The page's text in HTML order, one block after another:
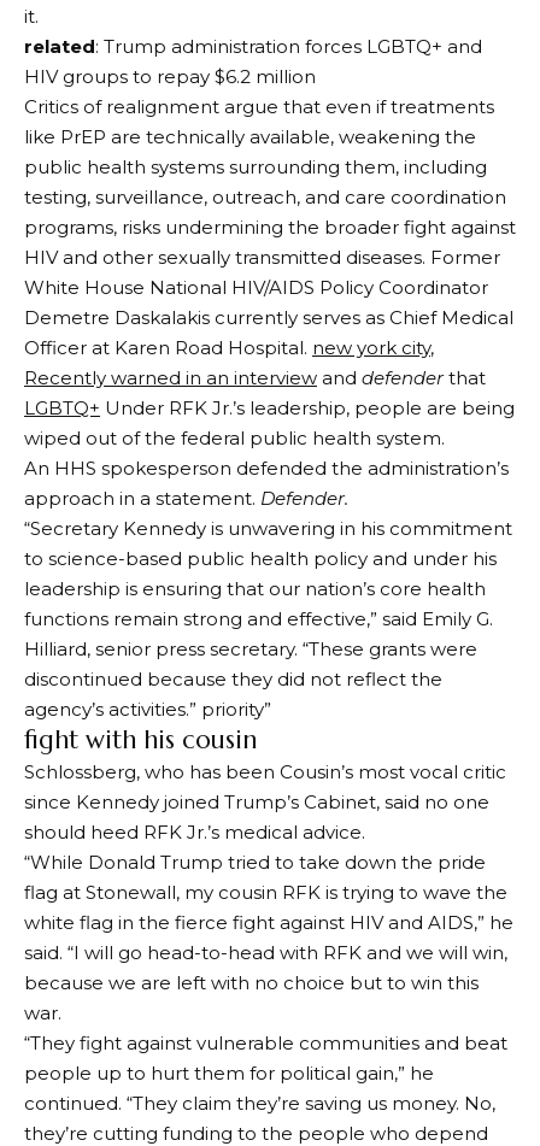
it.
related: Trump administration forces LGBTQ+ and
HIV groups to repay $6.2 million
Critics of realignment argue that even if treatments
like PrEP are technically available, weakening the
public health systems surrounding them, including
testing, surveillance, outreach, and care coordination
programs, risks undermining the broader fight against
HIV and other sexually transmitted diseases. Former
White House National HIV/AIDS Policy Coordinator
Demetre Daskalakis currently serves as Chief Medical
Officer at Karen Road Hospital. new york city,
Recently warned in an interview and defenderthat
LGBTQ+ Under RFK Jr.’s leadership, people are being
wiped out of the federal public health system.
An HHS spokesperson defended the administration’s
approach in a statement. Defender.
“Secretary Kennedy is unwavering in his commitment
to science-based public health policy and under his
leadership is ensuring that our nation’s core health
functions remain strong and effective,” said Emily G.
Hilliard, senior press secretary. “These grants were
discontinued because they did not reflect the
agency’s activities.” priority”
fight with his cousin
Schlossberg, who has been Cousin’s most vocal critic
since Kennedy joined Trump’s Cabinet, said no one
should heed RFK Jr.’s medical advice.
“While Donald Trump tried to take down the pride
flag at Stonewall, my cousin RFK is trying to wave the
white flag in the fierce fight against HIV and AIDS,” he
said. “I will go head-to-head with RFK and we will win,
because we are left with no choice but to win this
war.
“They fight against vulnerable communities and beat
people up to hurt them for political gain,” he
continued. “They claim they’re saving us money. No,
they’re cutting funding to the people who depend